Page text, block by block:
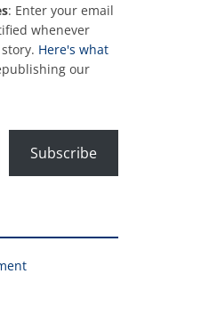
: Enter your email
whenever
Here's what
our
Subscribe